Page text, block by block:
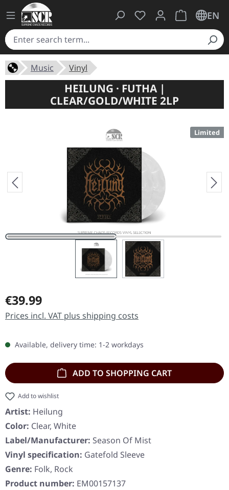
You have 0 wishlist
ShoppingEN
Music Vinyl
HEILUNG · FUTHA |
CLEAR/GOLD/WHITE 2LP
Limited
Regular price:
€39.99
Prices incl. VAT plus shipping costs
Available, delivery time: 1-2 workdays
ADD TO SHOPPING CART
Add to wishlist
Artist: Heilung
Color: Clear, White
Label/Manufacturer: Season Of Mist
Vinyl specification: Gatefold Sleeve
Genre: Folk, Rock
Product number: EM00157137